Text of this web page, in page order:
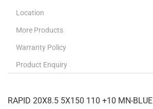
Location
More Products
Warranty Policy
Product Enquiry
RAPID 20X8.5 5X150 110 +10 MN-BLUE